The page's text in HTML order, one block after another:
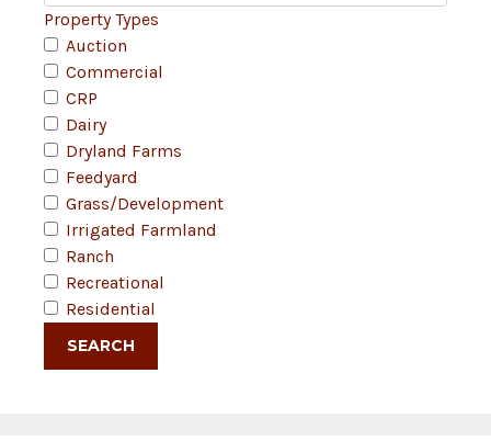
Property Types
Auction
Commercial
CRP
Dairy
Dryland Farms
Feedyard
Grass/Development
Irrigated Farmland
Ranch
Recreational
Residential